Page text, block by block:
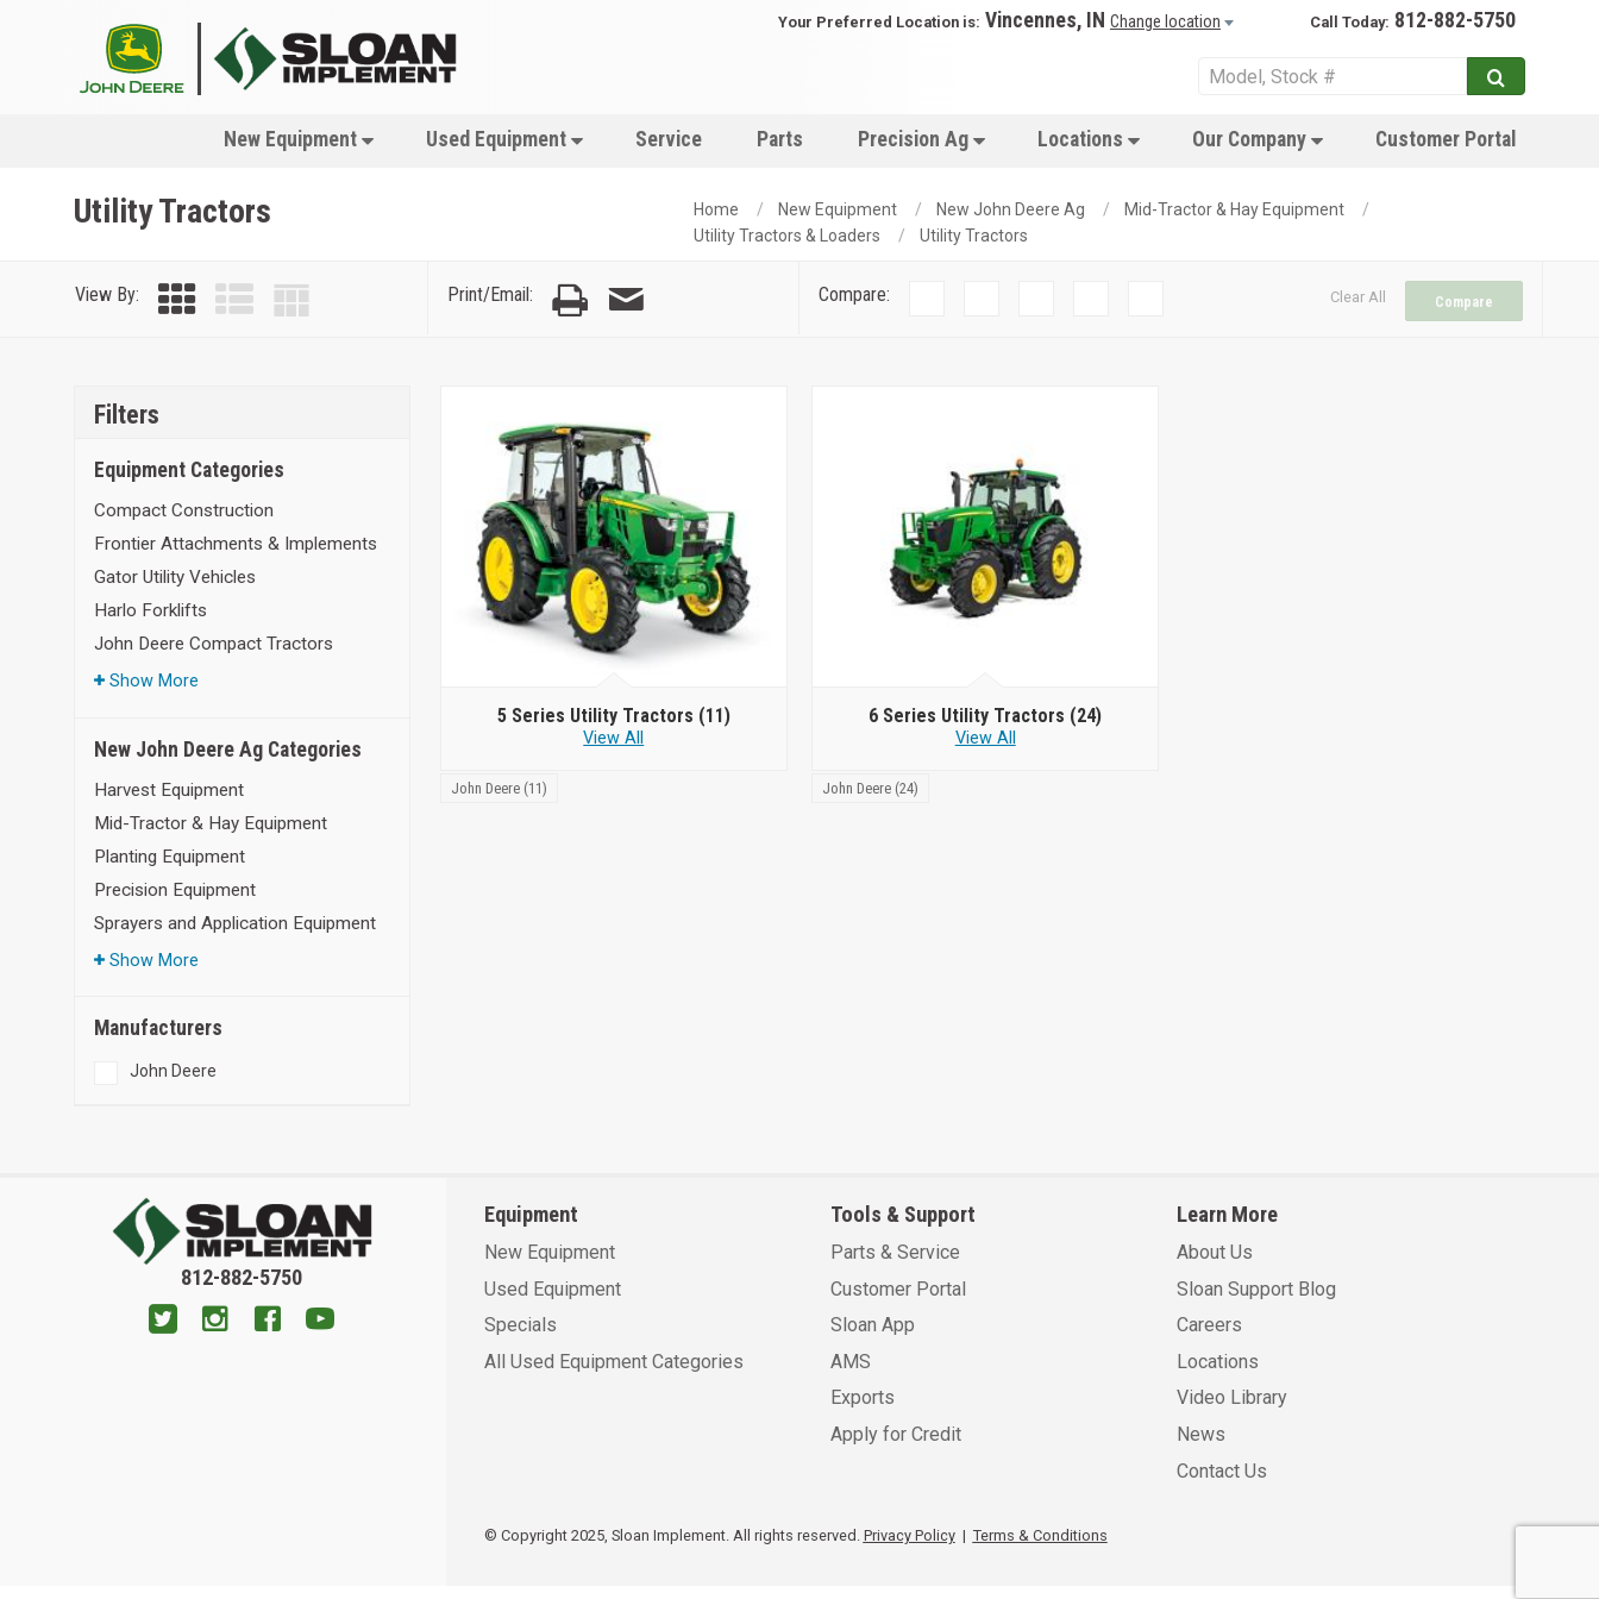
Your Preferred Location is: Vincennes, IN Change location Call Today: 812-882-5750
New Equipment Used Equipment Service Parts Precision Ag Locations Our Company Customer Portal
Utility Tractors Home New Equipment New John Deere Ag
Mid-Tractor & Hay Equipment
Utility Tractors & Loaders
Utility Tractors
View By: Print/Email: Compare: Compare
Clear All
Filters
Equipment Categories
Compact Construction
Frontier Attachments & Implements
Gator Utility Vehicles
Harlo Forklifts
John Deere Compact Tractors
Show More
New John Deere Ag Categories
Harvest Equipment
Mid-Tractor & Hay Equipment
Planting Equipment
Precision Equipment
Sprayers and Application Equipment
Show More
Manufacturers
John Deere
5 Series Utility Tractors (11)
View All
John Deere (11)
6 Series Utility Tractors (24)
View All
John Deere (24)
812-882-5750
Equipment
New Equipment
Used Equipment
Specials
All Used Equipment Categories
Tools & Support
Parts & Service
Customer Portal
Sloan App
AMS
Exports
Apply for Credit
Learn More
About Us
Sloan Support Blog
Careers
Locations
Video Library
News
Contact Us
© Copyright 2025, Sloan Implement. All rights reserved. Privacy Policy| Terms & Conditions